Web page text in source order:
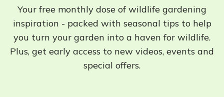
Your free monthly dose of wildlife gardening
inspiration - packed with seasonal tips to help
you turn your garden into a haven for wildlife.
Plus, get early access to new videos, events and
special offers.